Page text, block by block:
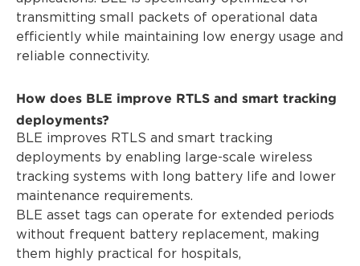
transmitting small packets of operational data
efficiently while maintaining low energy usage and
reliable connectivity.
How does BLE improve RTLS and smart tracking
deployments?
BLE improves RTLS and smart tracking
deployments by enabling large-scale wireless
tracking systems with long battery life and lower
maintenance requirements.
BLE asset tags can operate for extended periods
without frequent battery replacement, making
them highly practical for hospitals,